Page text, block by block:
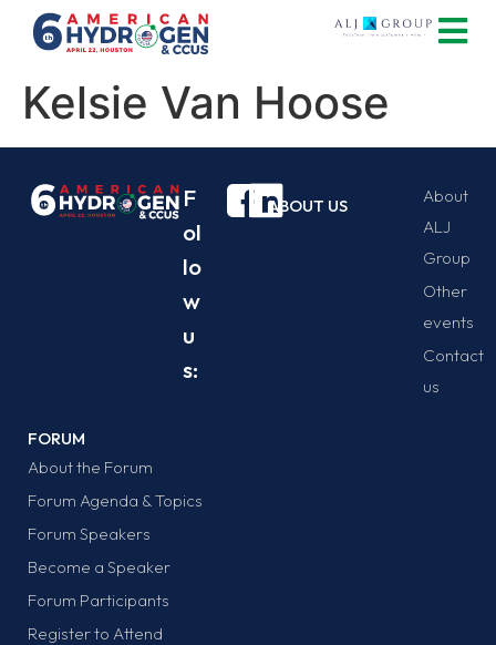
Kelsie Van Hoose
F
ol
lo
w
u
s:
ABOUT US
About
ALJ
Group
Other
events
Contact
us
FORUM
About the Forum
Forum Agenda & Topics
Forum Speakers
Become a Speaker
Forum Participants
Register to Attend